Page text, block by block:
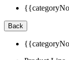
Back